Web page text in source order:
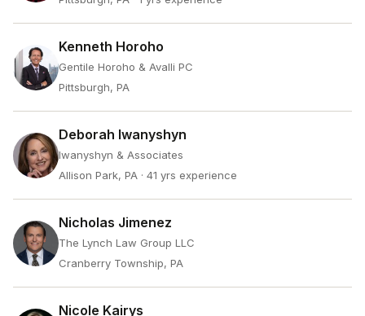
Kenneth Horoho
Gentile Horoho & Avalli PC
Pittsburgh, PA
Deborah Iwanyshyn
Iwanyshyn & Associates
Allison Park, PA · 41 yrs experience
Nicholas Jimenez
The Lynch Law Group LLC
Cranberry Township, PA
Nicole Kairys